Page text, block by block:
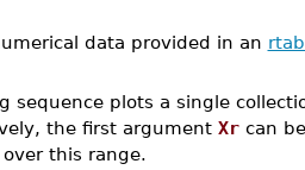
data provided in an
sequence plots a single
the first argument Xrcan
this range.